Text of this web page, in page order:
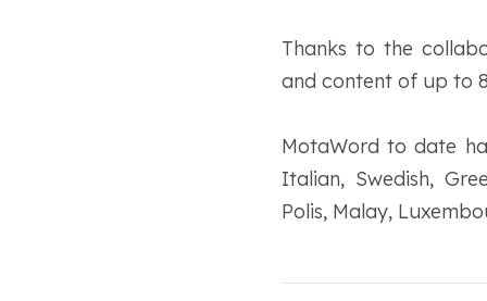
Thanks to the
and content of up to
MotaWord to date
Italian, Swedish,
Polis, Malay,